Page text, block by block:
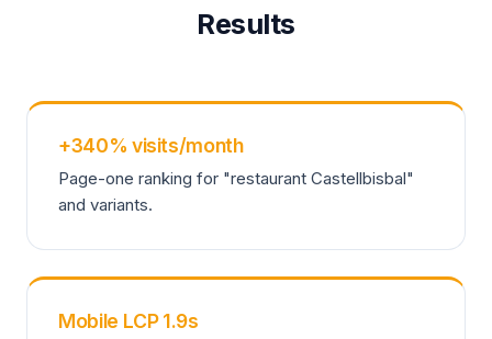
Results
+340% visits/month
Page-one ranking for "restaurant Castellbisbal"
and variants.
Mobile LCP 1.9s